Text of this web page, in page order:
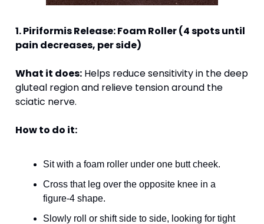
1. Piriformis Release: Foam Roller (4 spots until
pain decreases, per side)
What it does: Helps reduce sensitivity in the deep
gluteal region and relieve tension around the
sciatic nerve.
How to do it:
Sit with a foam roller under one butt cheek.
Cross that leg over the opposite knee in a
figure-4 shape.
Slowly roll or shift side to side, looking for tight